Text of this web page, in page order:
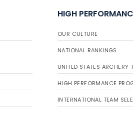
HIGH
OUR CULTURE
NATIONAL RANKINGS
UNITED STATES ARCHERY
HIGH PERFORMANCE
INTERNATIONAL TEAM